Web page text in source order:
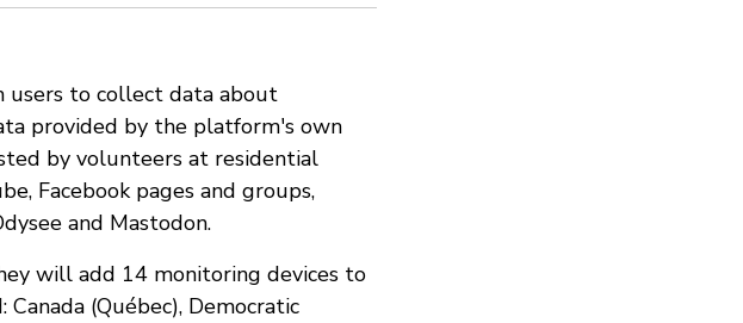
users to collect data about
provided by the platform's own
by volunteers at residential
Facebook pages and groups,
and Mastodon.
will add 14 monitoring devices to
(Québec), Democratic